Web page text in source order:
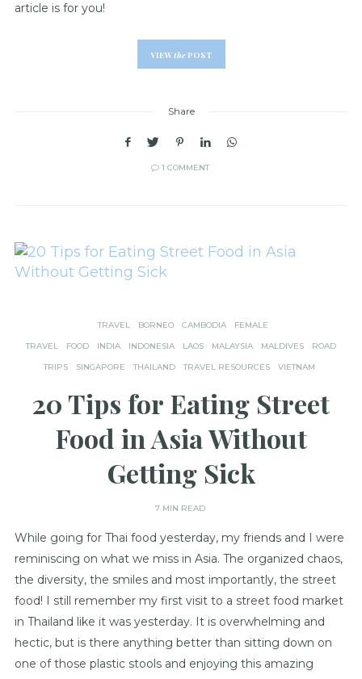
article is for you!
VIEWthePOST
Share
1 COMMENT
TRAVEL BORNEO CAMBODIA
FEMALE
TRAVEL
FOOD INDIA INDONESIA LAOS MALAYSIA MALDIVES
ROAD
TRIPS
SINGAPORE THAILAND TRAVEL RESOURCES VIETNAM
20 Tips for Eating Street
Food in Asia Without
Getting Sick
7 MIN READ
While going for Thai food yesterday, my friends and I were
reminiscing on what we miss in Asia. The organized chaos,
the diversity, the smiles and most importantly, the street
food! I still remember my first visit to a street food market
in Thailand like it was yesterday. It is overwhelming and
hectic, but is there anything better than sitting down on
one of those plastic stools and enjoying this amazing